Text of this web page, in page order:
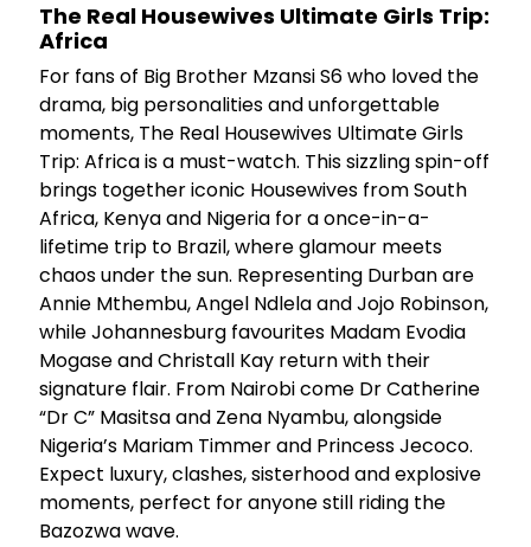
The Real Housewives Ultimate Girls Trip:
Africa
For fans of Big Brother Mzansi S6 who loved the
drama, big personalities and unforgettable
moments, The Real Housewives Ultimate Girls
Trip: Africa is a must-watch. This sizzling spin-off
brings together iconic Housewives from South
Africa, Kenya and Nigeria for a once-in-a-
lifetime trip to Brazil, where glamour meets
chaos under the sun. Representing Durban are
Annie Mthembu, Angel Ndlela and Jojo Robinson,
while Johannesburg favourites Madam Evodia
Mogase and Christall Kay return with their
signature flair. From Nairobi come Dr Catherine
“Dr C” Masitsa and Zena Nyambu, alongside
Nigeria’s Mariam Timmer and Princess Jecoco.
Expect luxury, clashes, sisterhood and explosive
moments, perfect for anyone still riding the
Bazozwa wave.